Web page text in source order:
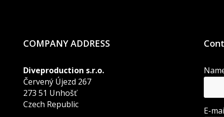
COMPANY ADDRESS
Diveproduction s.r.o.
Červený Újezd 267
273 51 Unhošť
Czech Republic
E-